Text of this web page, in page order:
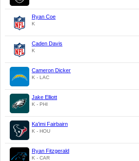
Ryan Coe
K
Caden Davis
K
Cameron Dicker
K - LAC
Jake Elliott
K - PHI
Ka'imi Fairbairn
K - HOU
Ryan Fitzgerald
K - CAR